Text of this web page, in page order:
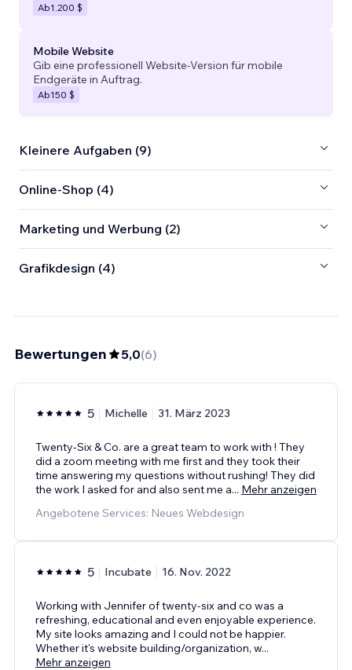
Ab1.200 $
Mobile Website
Gib eine professionell Website-Version für mobile
Endgeräte in Auftrag.
Ab150 $
Kleinere Aufgaben (9)
Online-Shop (4)
Marketing und Werbung (2)
Grafikdesign (4)
Bewertungen 5,0(6)
5 Michelle 31. März 2023
Twenty-Six & Co. are a great team to work with ! They
did a zoom meeting with me first and they took their
time answering my questions without rushing! They did
the work I asked for and also sent me a... Mehr anzeigen
Angebotene Services: Neues Webdesign
5 Incubate 16. Nov. 2022
Working with Jennifer of twenty-six and co was a
refreshing, educational and even enjoyable experience.
My site looks amazing and I could not be happier.
Whether it's website building/organization, w...
Mehr anzeigen